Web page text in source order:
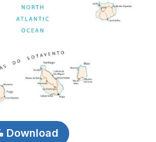
Download